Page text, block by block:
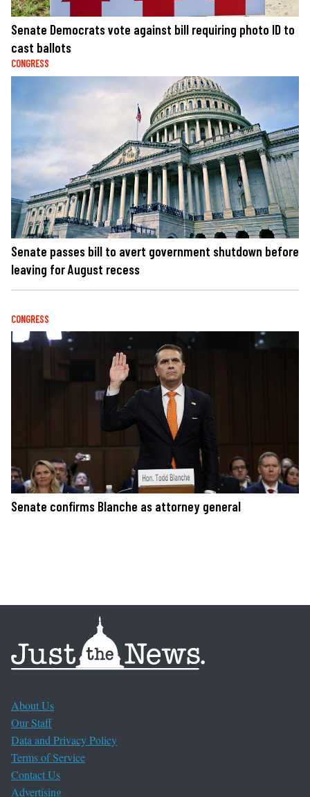
Senate Democrats vote against bill requiring photo ID to
cast ballots
CONGRESS
Senate passes bill to avert government shutdown before
leaving for August recess
CONGRESS
Senate confirms Blanche as attorney general
About Us
Our Staff
Data and Privacy Policy
Terms of Service
Contact Us
Advertising